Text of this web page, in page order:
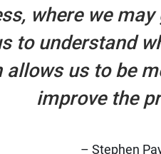
where we
to understand
allows us to be
improve the
– Stephen